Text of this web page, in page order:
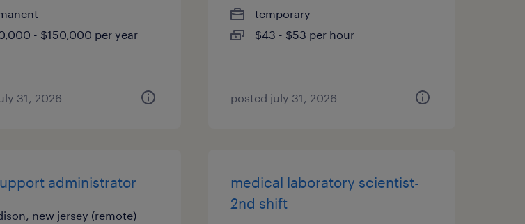
- $150,000 per year
31, 2026
temporary
$43 - $53 per hour
posted july 31, 2026
administrator
new jersey (remote)
medical laboratory scientist-
2nd shift